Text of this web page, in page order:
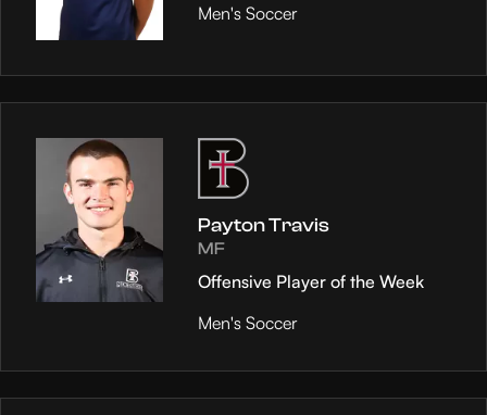
Men's Soccer
Payton Travis
MF
Offensive Player of the Week
Men's Soccer